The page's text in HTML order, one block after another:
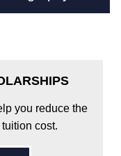
you reduce the
cost.